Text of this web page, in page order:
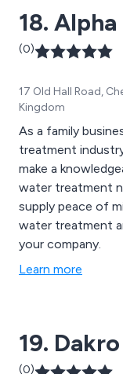
18.
(0)
17 Old Hall Road,
Kingdom
As a family
treatment
make a
water treatment needs. At Alpha FM
supply peace of
water treatment
your company.
Learn more
19.
(0)